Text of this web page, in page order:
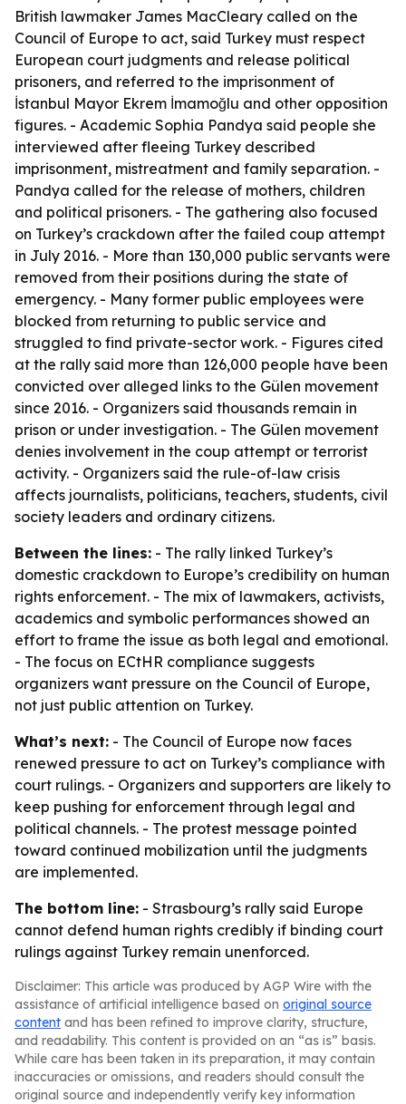
British lawmaker James MacCleary called on the
Council of Europe to act, said Turkey must respect
European court judgments and release political
prisoners, and referred to the imprisonment of
İstanbul Mayor Ekrem İmamoğlu and other opposition
figures. - Academic Sophia Pandya said people she
interviewed after fleeing Turkey described
imprisonment, mistreatment and family separation. -
Pandya called for the release of mothers, children
and political prisoners. - The gathering also focused
on Turkey’s crackdown after the failed coup attempt
in July 2016. - More than 130,000 public servants were
removed from their positions during the state of
emergency. - Many former public employees were
blocked from returning to public service and
struggled to find private-sector work. - Figures cited
at the rally said more than 126,000 people have been
convicted over alleged links to the Gülen movement
since 2016. - Organizers said thousands remain in
prison or under investigation. - The Gülen movement
denies involvement in the coup attempt or terrorist
activity. - Organizers said the rule-of-law crisis
affects journalists, politicians, teachers, students, civil
society leaders and ordinary citizens.
Between the lines: - The rally linked Turkey’s
domestic crackdown to Europe’s credibility on human
rights enforcement. - The mix of lawmakers, activists,
academics and symbolic performances showed an
effort to frame the issue as both legal and emotional.
- The focus on ECtHR compliance suggests
organizers want pressure on the Council of Europe,
not just public attention on Turkey.
What’s next: - The Council of Europe now faces
renewed pressure to act on Turkey’s compliance with
court rulings. - Organizers and supporters are likely to
keep pushing for enforcement through legal and
political channels. - The protest message pointed
toward continued mobilization until the judgments
are implemented.
The bottom line: - Strasbourg’s rally said Europe
cannot defend human rights credibly if binding court
rulings against Turkey remain unenforced.
Disclaimer: This article was produced by AGP Wire with the
assistance of artificial intelligence based on original source
content and has been refined to improve clarity, structure,
and readability. This content is provided on an “as is” basis.
While care has been taken in its preparation, it may contain
inaccuracies or omissions, and readers should consult the
original source and independently verify key information